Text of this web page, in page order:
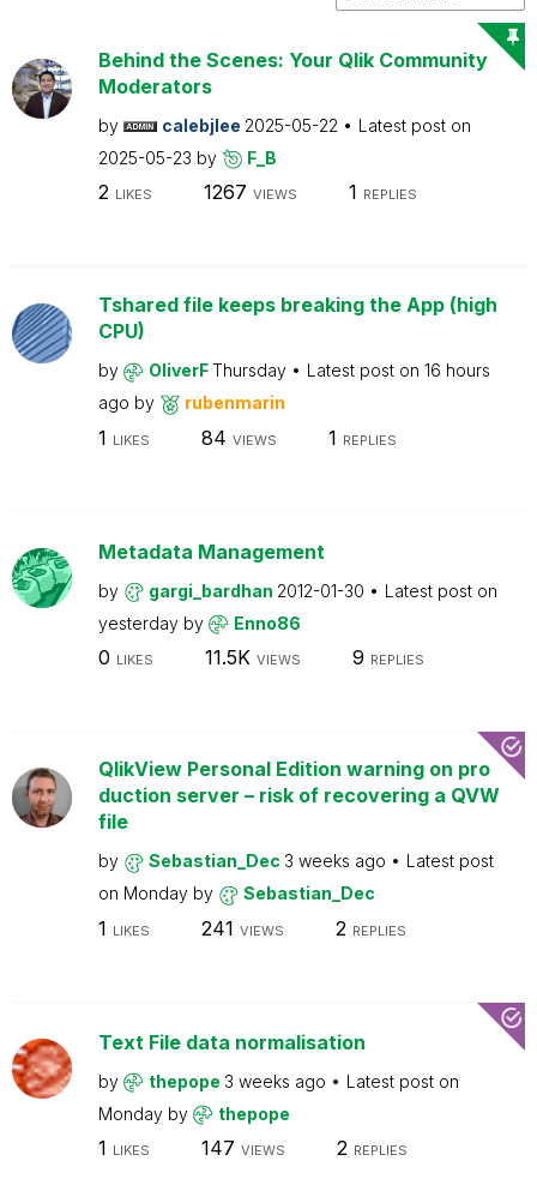
Behind the Scenes: Your Qlik Community
Moderators
by calebjlee 2025-05-22
Latest post on
2025-05-23 by F_B
2 LIKES 1267 VIEWS 1 REPLIES
Tshared file keeps breaking the App (high
CPU)
by OliverFThursday Latest post on 16 hours
ago by rubenmarin
1 LIKES 84 VIEWS 1 REPLIES
Metadata Management
by gargi_bardhan 2012-01-30
Latest post on
yesterday by Enno86
0 LIKES 11.5K VIEWS 9 REPLIES
QlikView Personal Edition warning on pro
duction server – risk of recovering a QVW
file
by Sebastian_Dec 3 weeks ago
Latest post
on Monday by Sebastian_Dec
1 LIKES 241 VIEWS 2 REPLIES
Text File data normalisation
by thepope 3 weeks ago
Latest post on
Monday by thepope
1 LIKES 147 VIEWS 2 REPLIES